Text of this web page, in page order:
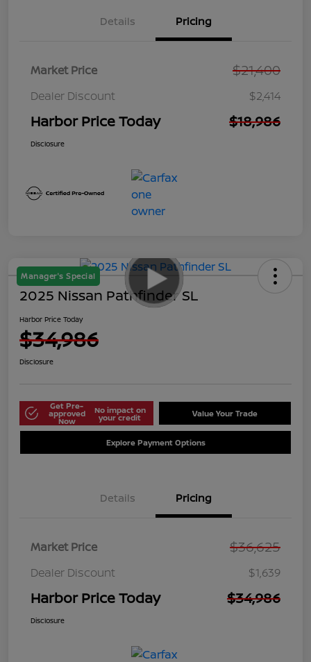
Details Pricing
Market Price $21,400
Dealer Discount $2,414
Harbor Price Today $18,986
Disclosure
Manager's Special
2025 Nissan Pathfinder SL
Harbor Price Today
$34,986
Disclosure
Get Pre-
approved
Now
No impact on
your credit Value Your Trade
Explore Payment Options
Details Pricing
Market Price $36,625
Dealer Discount $1,639
Harbor Price Today $34,986
Disclosure